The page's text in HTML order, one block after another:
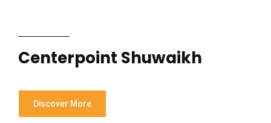
Centerpoint Shuwaikh
Discover More